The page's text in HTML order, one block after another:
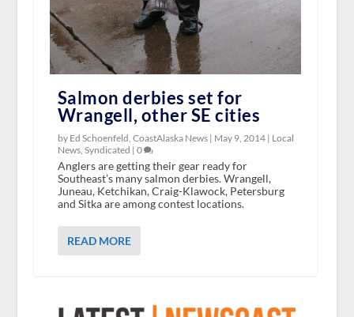
Salmon derbies set for
Wrangell, other SE cities
by Ed Schoenfeld, CoastAlaska News | May 9, 2014| Local
News, Syndicated | 0
Anglers are getting their gear ready for
Southeast’s many salmon derbies. Wrangell,
Juneau, Ketchikan, Craig-Klawock, Petersburg
and Sitka are among contest locations.
READ MORE